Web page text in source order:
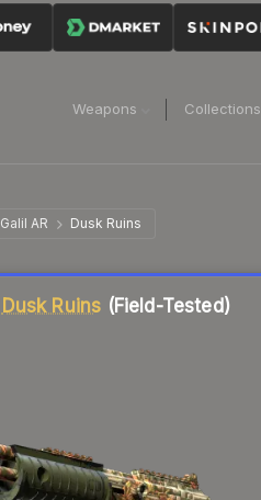
Weapons Collections
Galil AR Dusk Ruins
Dusk Ruins (Field-Tested)